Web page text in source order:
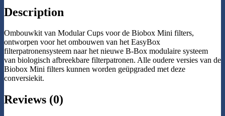
Description
Ombouwkit van Modular Cups voor de Biobox Mini filters,
ontworpen voor het ombouwen van het EasyBox
filterpatronensysteem naar het nieuwe B-Box modulaire systeem
van biologisch afbreekbare filterpatronen. Alle oudere versies van de
Biobox Mini filters kunnen worden geüpgraded met deze
conversiekit.
Reviews (0)